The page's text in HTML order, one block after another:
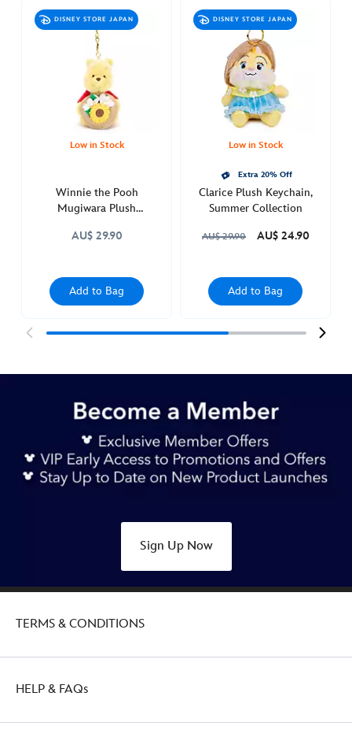
keychain-
463510670970.html
http://schema.org/OutOfStock
DISNEY STORE JAPAN
Low in Stock
Winnie the Pooh
Mugiwara Plush
AU$ 29.90
Add to Bag
DISNEY STORE JAPAN
Low in Stock
Extra 20% Off
Clarice Plush Keychain,
Summer Collection
AU$ 29.90 AU$ 24.90
Add to Bag
Sign Up Now
TERMS & CONDITIONS
HELP & FAQs